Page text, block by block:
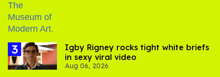
​Igby Rigney rocks tight white briefs
in sexy viral video
Aug 06, 2026